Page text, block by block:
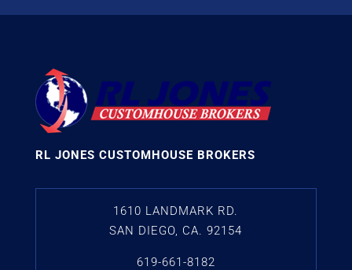
RL JONES CUSTOMHOUSE BROKERS
1610 LANDMARK RD.
SAN DIEGO, CA. 92154
619-661-8182